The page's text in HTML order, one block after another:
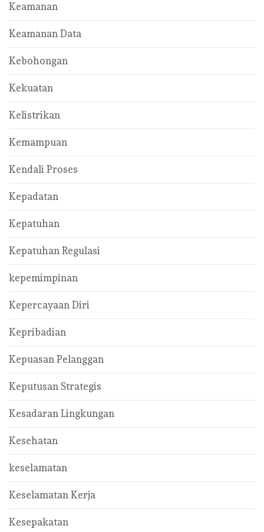
Keamanan
Keamanan Data
Kebohongan
Kekuatan
Kelistrikan
Kemampuan
Kendali Proses
Kepadatan
Kepatuhan
Kepatuhan Regulasi
kepemimpinan
Kepercayaan Diri
Kepribadian
Kepuasan Pelanggan
Keputusan Strategis
Kesadaran Lingkungan
Kesehatan
keselamatan
Keselamatan Kerja
Kesepakatan